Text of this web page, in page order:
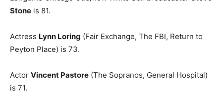
Stone is 81.
Actress Lynn Loring (Fair Exchange, The FBI, Return to
Peyton Place) is 73.
Actor Vincent Pastore (The Sopranos, General Hospital)
is 71.